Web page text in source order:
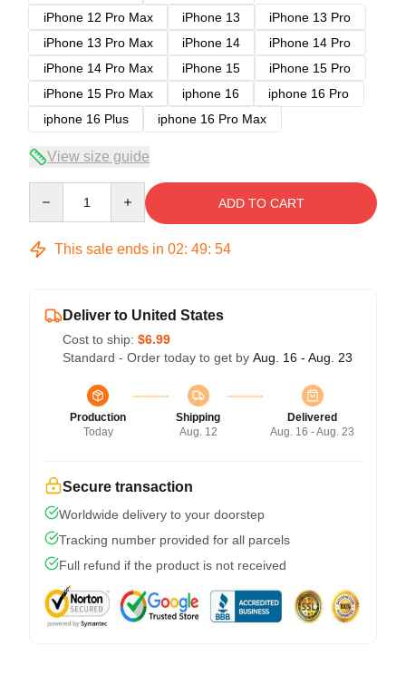
iPhone 12 Pro Max
iPhone 13
iPhone 13 Pro
iPhone 13 Pro Max
iPhone 14
iPhone 14 Pro
iPhone 14 Pro Max
iPhone 15
iPhone 15 Pro
iPhone 15 Pro Max
iphone 16
iphone 16 Pro
iphone 16 Plus
iphone 16 Pro Max
View size guide
ADD TO CART
This sale ends in 02: 49: 53
Deliver to United States
Cost to ship: $6.99
Standard - Order today to get by Aug. 16 - Aug. 23
Production
Today
Shipping
Aug. 12
Delivered
Aug. 16 - Aug. 23
Secure transaction
Worldwide delivery to your doorstep
Tracking number provided for all parcels
Full refund if the product is not received